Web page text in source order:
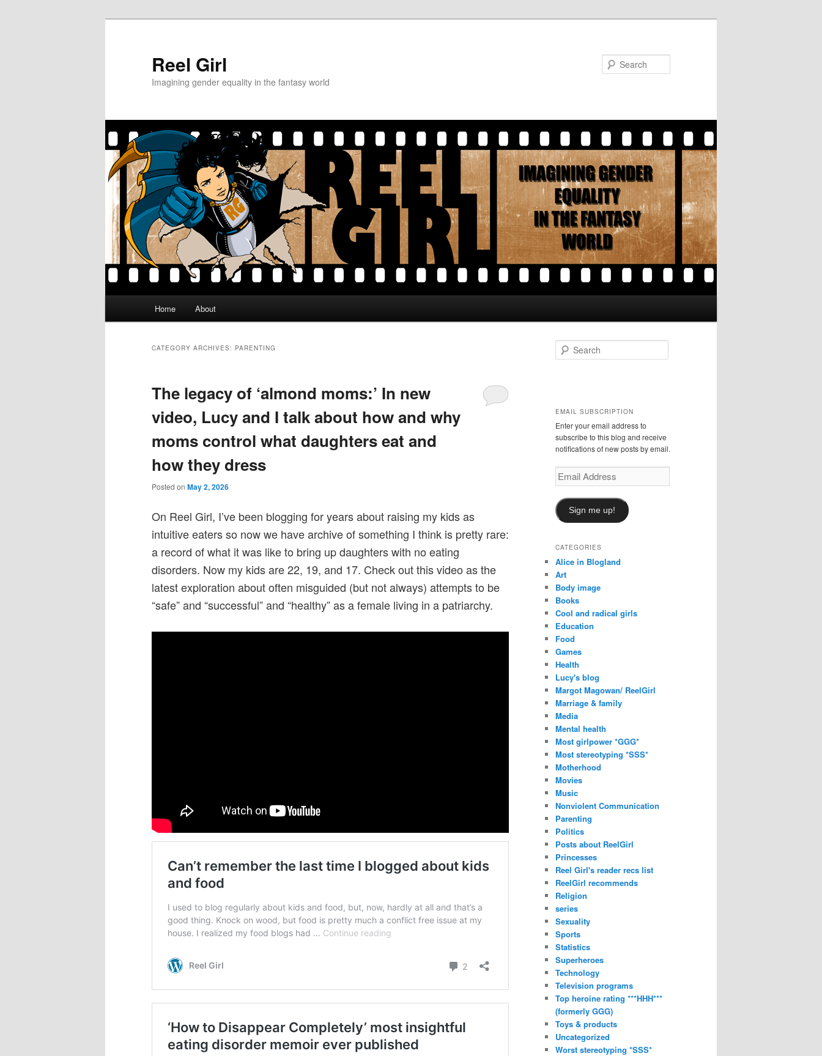
Reel Girl
Imagining gender equality in the fantasy world
Home About
CATEGORY ARCHIVES: PARENTING
The legacy of ‘almond moms:’ In new
video, Lucy and I talk about how and why
moms control what daughters eat and
how they dress
Posted on May 2, 2026
On Reel Girl, I’ve been blogging for years about raising my kids as
intuitive eaters so now we have archive of something I think is pretty rare:
a record of what it was like to bring up daughters with no eating
disorders. Now my kids are 22, 19, and 17. Check out this video as the
latest exploration about often misguided (but not always) attempts to be
“safe” and “successful” and “healthy” as a female living in a patriarchy.
e
EMAIL SUBSCRIPTION
Enter your email address to
subscribe to this blog and receive
notifications of new posts by email.
Email
Address
Sign me up!
CATEGORIES
Alice in Blogland
Art
Body image
Books
Cool and radical girls
Education
Food
Games
Health
Lucy's blog
Margot Magowan/ ReelGirl
Marriage & family
Media
Mental health
Most girlpower *GGG*
Most stereotyping *SSS*
Motherhood
Movies
Music
Nonviolent Communication
Parenting
Politics
Posts about ReelGirl
Princesses
Reel Girl's reader recs list
ReelGirl recommends
Religion
series
Sexuality
Sports
Statistics
Superheroes
Technology
Television programs
Top heroine rating ***HHH***
(formerly GGG)
Toys & products
Uncategorized
Worst stereotyping *SSS*